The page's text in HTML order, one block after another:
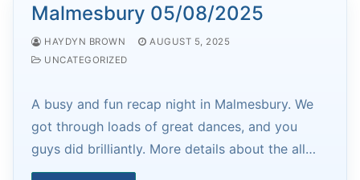
Malmesbury 05/08/2025
HAYDYN BROWN
AUGUST 5, 2025
UNCATEGORIZED
A busy and fun recap night in Malmesbury. We
got through loads of great dances, and you
guys did brilliantly. More details about the all…